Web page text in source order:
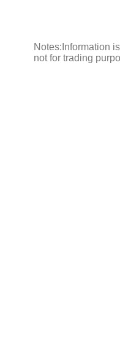
Notes:Information
not for trading